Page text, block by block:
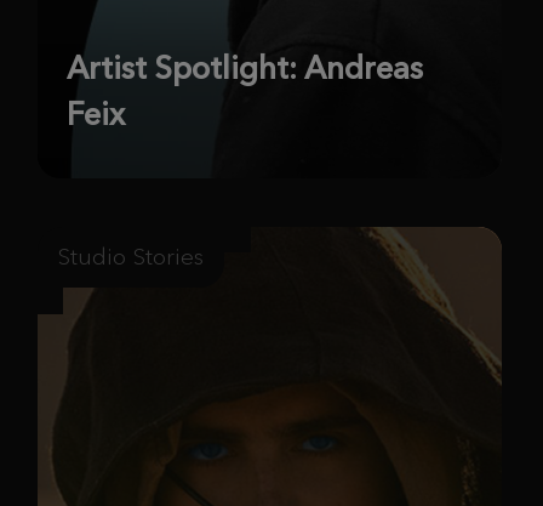
Artist Spotlight: Andreas
Feix
Studio Stories